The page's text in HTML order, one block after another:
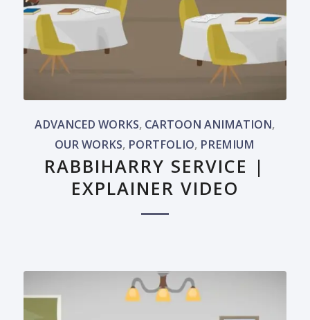
ADVANCED WORKS, CARTOON ANIMATION,
OUR WORKS, PORTFOLIO, PREMIUM
RABBIHARRY SERVICE |
EXPLAINER VIDEO